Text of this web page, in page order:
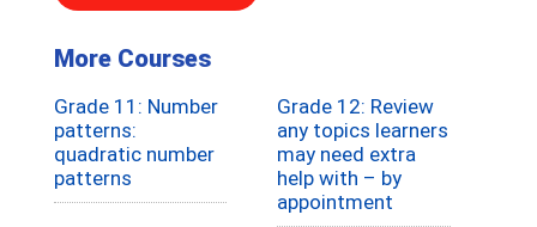
More Courses
Grade 11: Number
patterns:
quadratic number
patterns
Grade 12: Review
any topics learners
may need extra
help with – by
appointment